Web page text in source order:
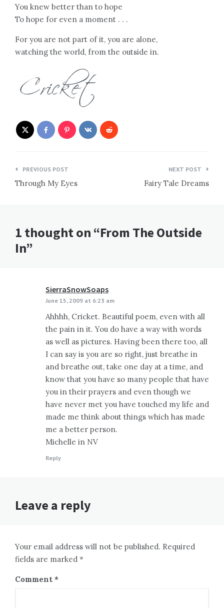
You knew better than to hope
To hope for even a moment . . .
For you are not part of it, you are alone,
watching the world, from the outside in.
Post
navigation
PREVIOUS POST
Through My Eyes
NEXT POST
Fairy Tale Dreams
1 thought on “From The Outside
In”
SierraSnowSoaps
June 15, 2009 at 6:23 am
Ahhhh, Cricket. Beautiful poem, even with all
the pain in it. You do have a way with words
as well as pictures. Having been there too, all
I can say is you are so right, just breathe in
and breathe out, take one day at a time, and
know that you have so many people that have
you in their prayers and even though we
have never met you have touched my life and
made me think about things which has made
me a better person.
Michelle in NV
Reply
Leave a reply
Your email address will not be published. Required
fields are marked *
Comment *